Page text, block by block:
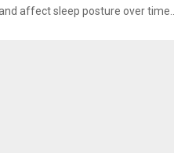
affect sleep posture over time....